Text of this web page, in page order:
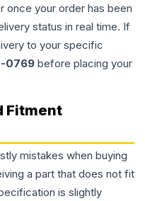
once your order has been
status in real time. If
to your specific
0769 before placing your
Fitment
mistakes when buying
a part that does not fit
is slightly